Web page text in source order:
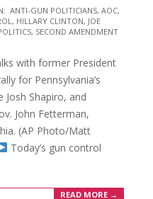
ANTI-GUN POLITICIANS, AOC,
, HILLARY CLINTON, JOE
, SECOND AMENDMENT
with former President
for Pennsylvania’s
Shapiro, and
John Fetterman,
(AP Photo/Matt
Today’s gun control
READ MORE →